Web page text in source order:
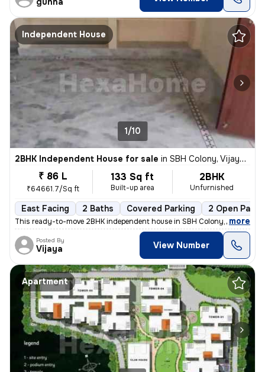
Independent House
1/10
2BHK Independent House for sale in SBH Colony, Vijaynagar Colony, Hyderabad
₹ 86 L
₹64661.7/Sq ft
133 Sq ft
Built-up area
2BHK
Unfurnished
East Facing 2 Baths Covered Parking 2 Open
This ready-to-move 2BHK independent house in SBH Colony,, more
Posted By
Vijaya View Number
Apartment